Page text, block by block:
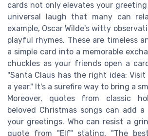
cards not only elevates your
universal laugh that many can
example, Oscar Wilde's witty
playful rhymes. These are timeless
a simple card into a memorable
chuckles as your friends open a
"Santa Claus has the right idea: Visit
a year." It's a surefire way to bring a
Moreover, quotes from classic
beloved Christmas songs can add
your greetings. Who can resist a
quote from "Elf" stating, "The